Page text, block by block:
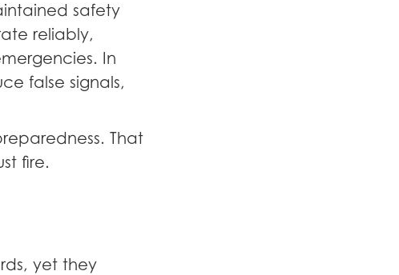
safety
reliably,
In
false signals,
That
fire.
yet they